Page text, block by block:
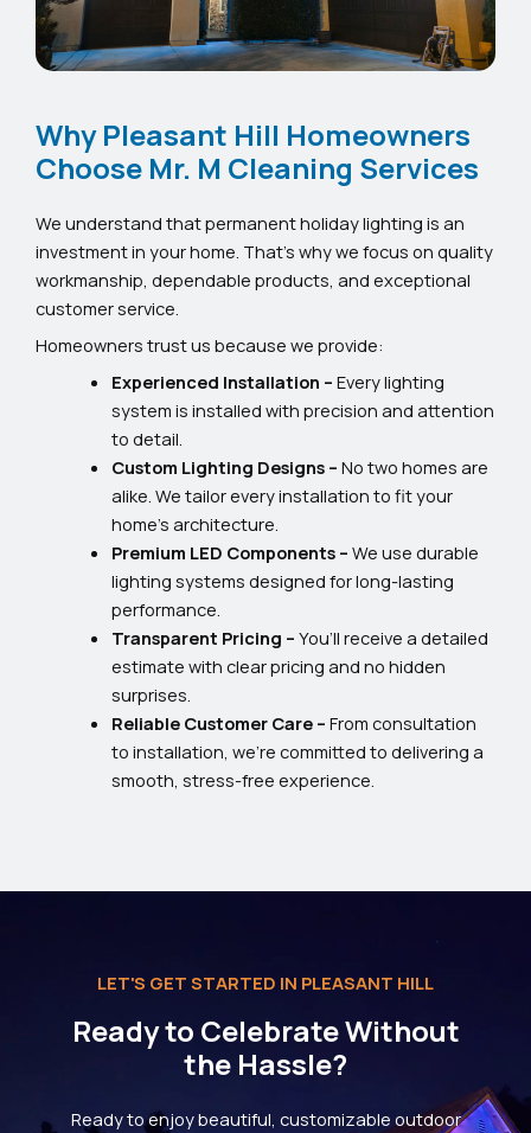
Why Pleasant Hill Homeowners
Choose Mr. M Cleaning Services
We understand that permanent holiday lighting is an
investment in your home. That’s why we focus on quality
workmanship, dependable products, and exceptional
customer service.
Homeowners trust us because we provide:
Experienced Installation – Every lighting
system is installed with precision and attention
to detail.
Custom Lighting Designs – No two homes are
alike. We tailor every installation to fit your
home’s architecture.
Premium LED Components – We use durable
lighting systems designed for long-lasting
performance.
Transparent Pricing – You’ll receive a detailed
estimate with clear pricing and no hidden
surprises.
Reliable Customer Care – From consultation
to installation, we’re committed to delivering a
smooth, stress-free experience.
LET'S GET STARTED IN PLEASANT HILL
Ready to Celebrate Without
the Hassle?
Ready to enjoy beautiful, customizable outdoor